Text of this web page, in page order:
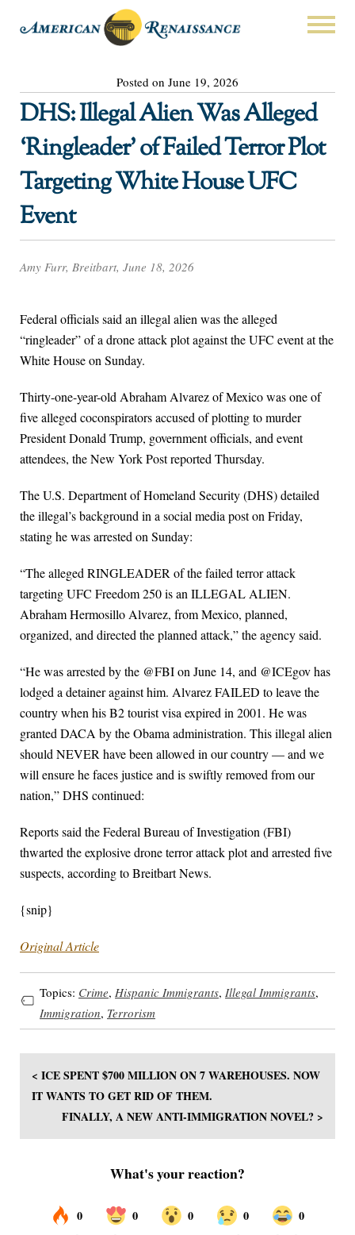
Posted on June 19, 2026
DHS: Illegal Alien Was Alleged
‘Ringleader’ of Failed Terror Plot
Targeting White House UFC
Event
Amy Furr, Breitbart, June 18, 2026
Federal officials said an illegal alien was the alleged
“ringleader” of a drone attack plot against the UFC event at the
White House on Sunday.
Thirty-one-year-old Abraham Alvarez of Mexico was one of
five alleged coconspirators accused of plotting to murder
President Donald Trump, government officials, and event
attendees, the New York Post reported Thursday.
The U.S. Department of Homeland Security (DHS) detailed
the illegal’s background in a social media post on Friday,
stating he was arrested on Sunday:
“The alleged RINGLEADER of the failed terror attack
targeting UFC Freedom 250 is an ILLEGAL ALIEN.
Abraham Hermosillo Alvarez, from Mexico, planned,
organized, and directed the planned attack,” the agency said.
“He was arrested by the @FBI on June 14, and @ICEgov has
lodged a detainer against him. Alvarez FAILED to leave the
country when his B2 tourist visa expired in 2001. He was
granted DACA by the Obama administration. This illegal alien
should NEVER have been allowed in our country — and we
will ensure he faces justice and is swiftly removed from our
nation,” DHS continued:
Reports said the Federal Bureau of Investigation (FBI)
thwarted the explosive drone terror attack plot and arrested five
suspects, according to Breitbart News.
{snip}
Original Article
Topics: Crime, Hispanic Immigrants, Illegal Immigrants,
Immigration, Terrorism
< ICE SPENT $700 MILLION ON 7 WAREHOUSES. NOW
IT WANTS TO GET RID OF THEM.
FINALLY, A NEW ANTI-IMMIGRATION NOVEL? >